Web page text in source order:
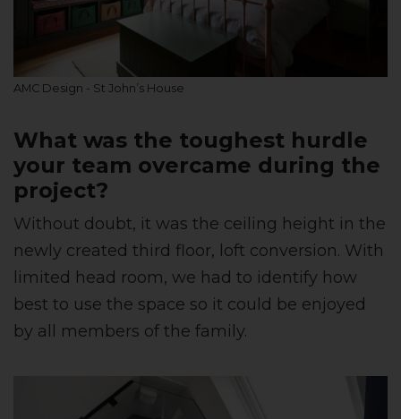
AMC Design - St John’s House
What was the toughest hurdle
your team overcame during the
project?
Without doubt, it was the ceiling height in the
newly created third floor, loft conversion. With
limited head room, we had to identify how
best to use the space so it could be enjoyed
by all members of the family.